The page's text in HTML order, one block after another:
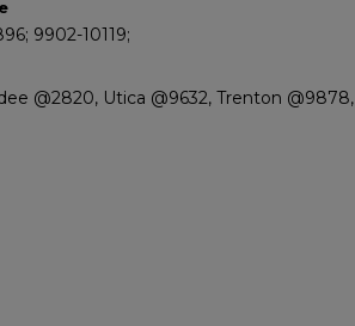
9902-10119;
@2820, Utica @9632, Trenton @9878,